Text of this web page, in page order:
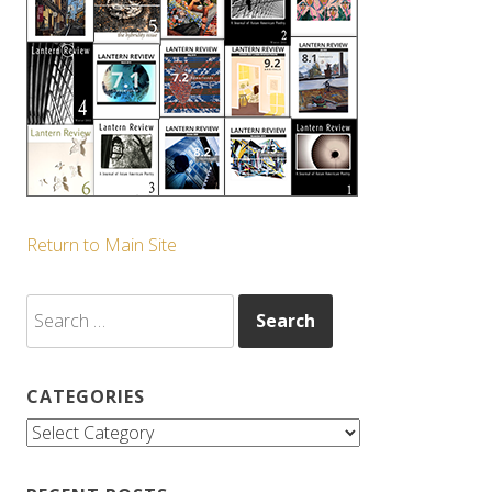
Return to Main Site
for:
CATEGORIES
Categories